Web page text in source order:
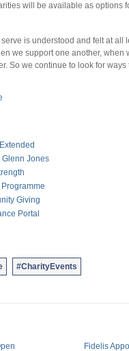
will be available as options
is understood and felt at all
we support one another,
So we continue to look for
Glenn Jones
Giving
Portal
#CharityEvents
Fidelis